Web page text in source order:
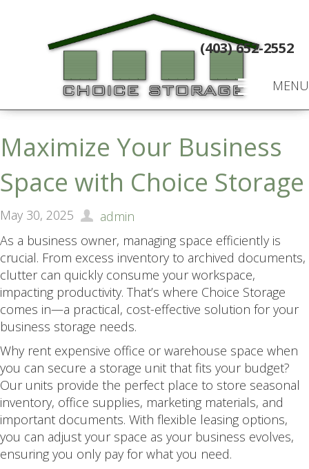
MENU
(403) 652-2552
Maximize Your Business
Space with Choice Storage
May 30, 2025
admin
As a business owner, managing space efficiently is
crucial. From excess inventory to archived documents,
clutter can quickly consume your workspace,
impacting productivity. That’s where Choice Storage
comes in—a practical, cost-effective solution for your
business storage needs.
Why rent expensive office or warehouse space when
you can secure a storage unit that fits your budget?
Our units provide the perfect place to store seasonal
inventory, office supplies, marketing materials, and
important documents. With flexible leasing options,
you can adjust your space as your business evolves,
ensuring you only pay for what you need.